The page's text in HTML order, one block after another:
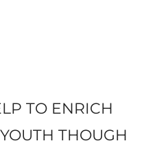
TO ENRICH
THOUGH